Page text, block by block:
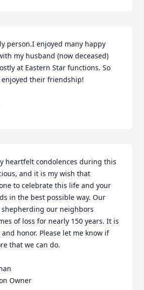
person.I enjoyed many happy
my husband (now deceased)
at Eastern Star functions. So
their friendship!
heartfelt condolences during this
and it is my wish that
to celebrate this life and your
in the best possible way. Our
our neighbors
of loss for nearly 150 years. It is
honor. Please let me know if
that we can do.
Owner